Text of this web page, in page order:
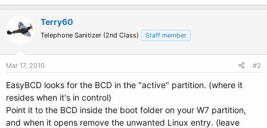
Terry60
Telephone Sanitizer (2nd Class) Staff member
Mar 17, 2010 #2
EasyBCD looks for the BCD in the "active" partition. (where it
resides when it's in control)
Point it to the BCD inside the boot folder on your W7 partition,
and when it opens remove the unwanted Linux entry. (leave